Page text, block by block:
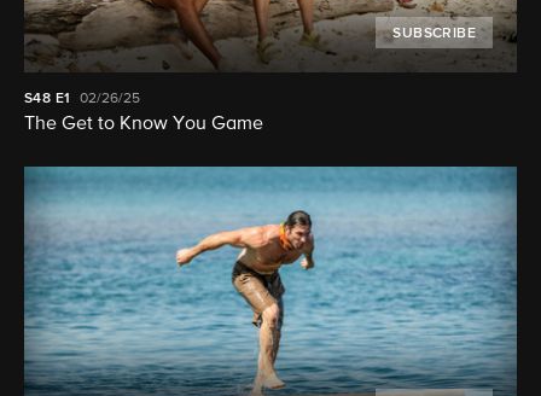
SUBSCRIBE
S48 E1 02/26/25
The Get to Know You Game